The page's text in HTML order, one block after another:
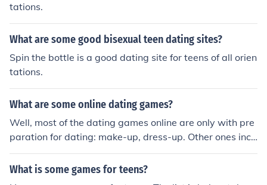
tations.
What are some good bisexual teen dating sites?
Spin the bottle is a good dating site for teens of all orien
tations.
What are some online dating games?
Well, most of the dating games online are only with pre
paration for dating: make-up, dress-up. Other ones incl
ude some action: racing or matching pictures. You can c
heck here some dating games http://www.gamesfreehu
What is some games for teens?